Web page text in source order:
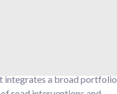
integrates a broad portfolio